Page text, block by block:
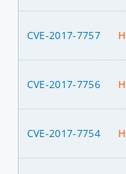
CVE-2017-7757
CVE-2017-7756
CVE-2017-7754